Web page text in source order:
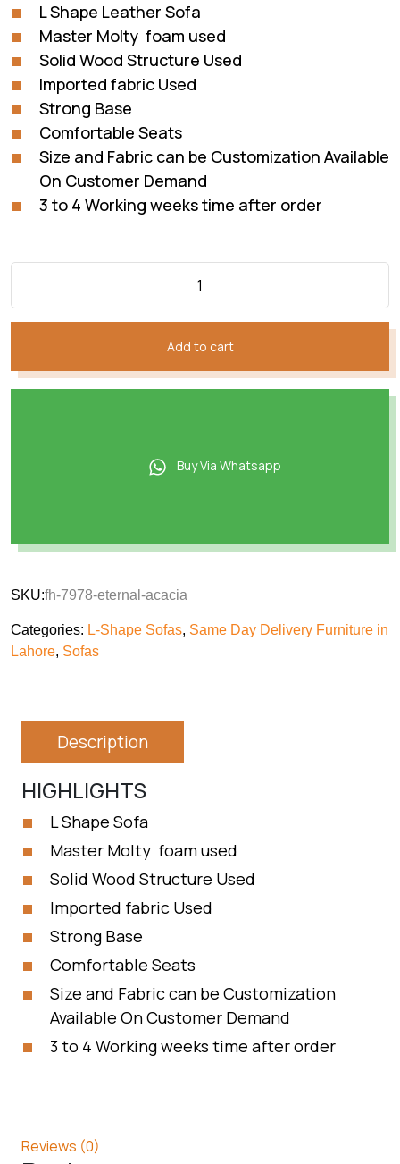
was:
₨236,500.
is:
₨203,500.
L Shape Leather Sofa
Master Molty foam used
Solid Wood Structure Used
Imported fabric Used
Strong Base
Comfortable Seats
Size and Fabric can be Customization Available
On Customer Demand
3 to 4 Working weeks time after order
Add to cart
Buy Via Whatsapp
SKU:fh-7978-eternal-acacia
Categories: L-Shape Sofas, Same Day Delivery Furniture in
Lahore, Sofas
Description
HIGHLIGHTS
L Shape Sofa
Master Molty foam used
Solid Wood Structure Used
Imported fabric Used
Strong Base
Comfortable Seats
Size and Fabric can be Customization
Available On Customer Demand
3 to 4 Working weeks time after order
Reviews (0)